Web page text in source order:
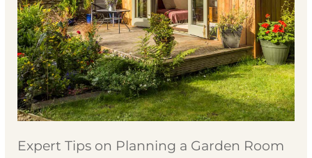
Expert Tips on Planning a Garden Room